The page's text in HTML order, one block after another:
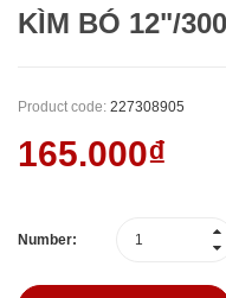
KÌM BÓ 12"/
Product code: 227308905
165.000₫
Number: